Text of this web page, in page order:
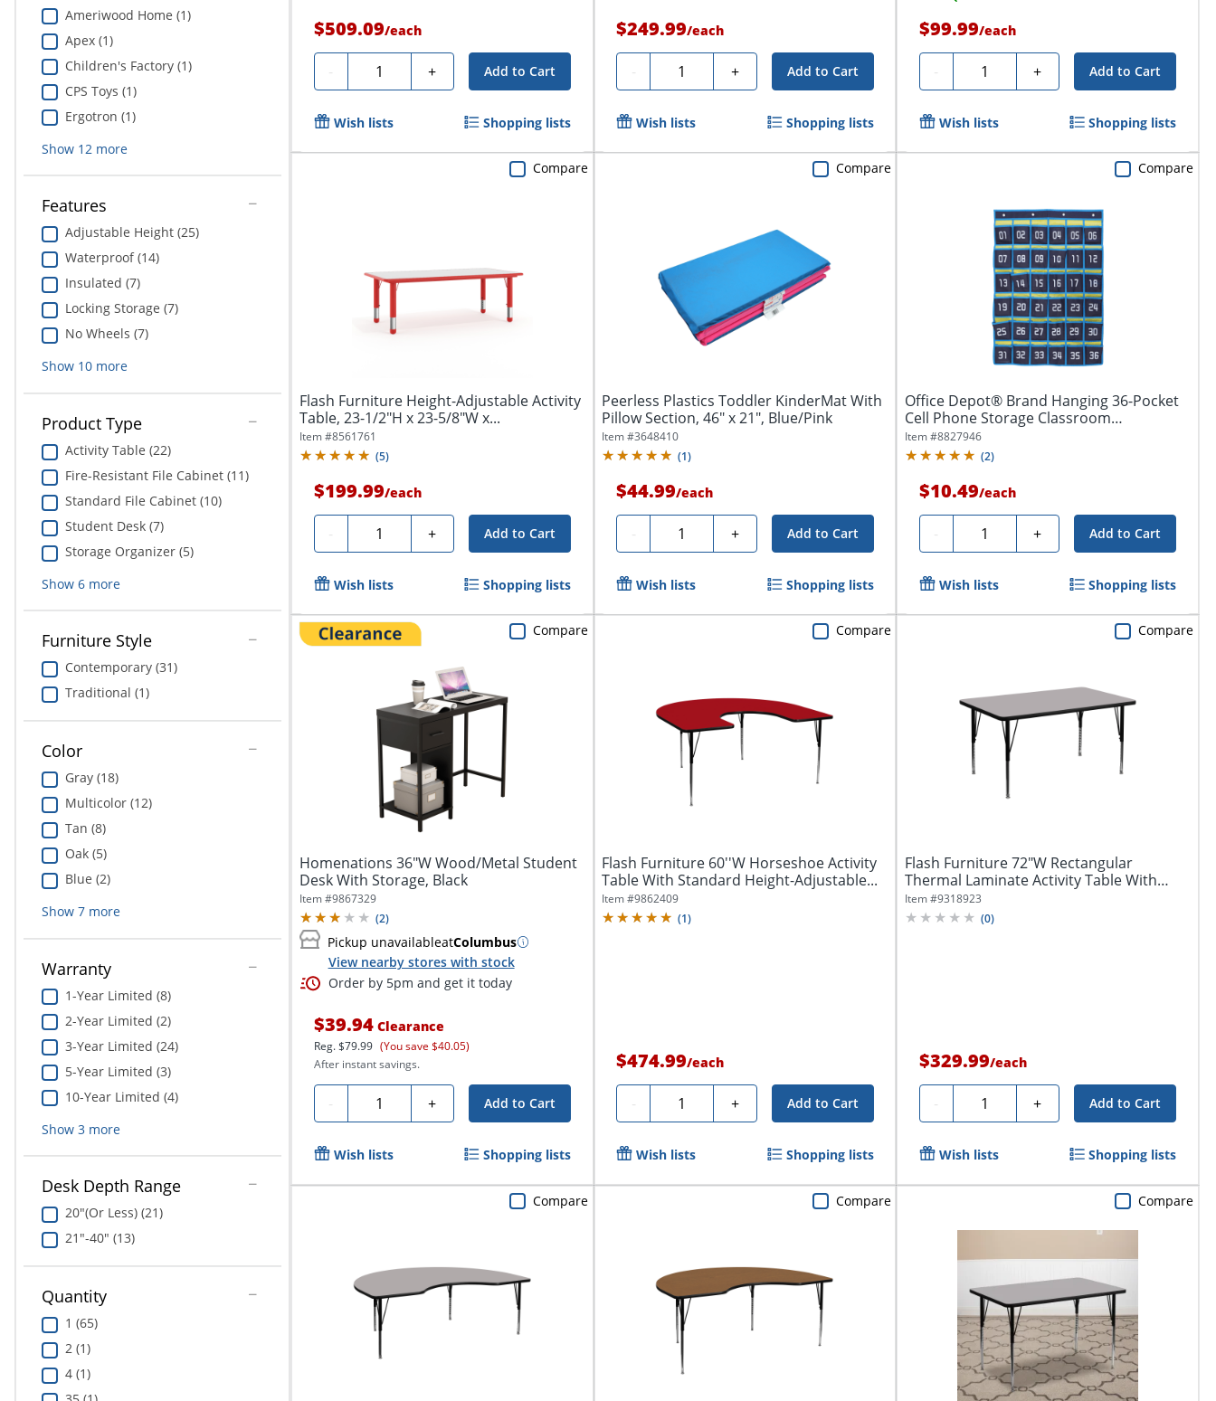
Ameriwood Home (1)
Apex (1)
Children's Factory (1)
CPS Toys (1)
Ergotron (1)
Show 12 more
Features
Adjustable Height (25)
Waterproof (14)
Insulated (7)
Locking Storage (7)
No Wheels (7)
Show 10more
Product Type
Activity Table (22)
Fire-Resistant File Cabinet (11)
Standard File Cabinet (10)
Student Desk (7)
Storage Organizer (5)
Show 6more
Furniture Style
Contemporary (31)
Traditional (1)
Color
Gray (18)
Multicolor (12)
Tan (8)
Oak (5)
Blue (2)
Show 7more
Warranty
1-Year Limited (8)
2-Year Limited (2)
3-Year Limited (24)
5-Year Limited (3)
10-Year Limited (4)
Show 3more
Desk Depth Range
20"(Or Less) (21)
21"-40" (13)
Quantity
1 (65)
2 (1)
4 (1)
$509.09/each
- Quantity + Add to Cart
Wish lists Shopping lists
$249.99/each
- Quantity + Add to Cart
Wish lists Shopping lists
$99.99/each
- Quantity + Add to Cart
Wish lists Shopping lists
Flash Furniture Height-Adjustable Activity
Table, 23-1/2"H x 23-5/8"W x...
Item #8561761
(5)
$199.99/each
- Quantity + Add to Cart
Compare
Wish lists Shopping lists
Peerless Plastics Toddler KinderMat With
Pillow Section, 46" x 21", Blue/Pink
Item #3648410
(1)
$44.99/each
- Quantity + Add to Cart
Compare
Wish lists Shopping lists
Office Depot® Brand Hanging 36-Pocket
Cell Phone Storage Classroom
Organizer,...
Item #8827946
(2)
$10.49/each
- Quantity + Add to Cart
Compare
Wish lists Shopping lists
Homenations 36"W Wood/Metal Student
Desk With Storage, Black
Item #9867329
(2)
Pickup unavailableatColumbus
View nearby stores with stock
Order by 5pm and get it today
$39.94Clearance
Reg.$79.99 (You save $40.05)
After instant savings.
- Quantity + Add to Cart
Compare
Wish lists Shopping lists
Flash Furniture 60''W Horseshoe Activity
Table With Standard Height-Adjustable...
Item #9862409
(1)
$474.99/each
- Quantity + Add to Cart
Compare
Wish lists Shopping lists
Flash Furniture 72"W Rectangular
Thermal Laminate Activity Table With
Short...
Item #9318923
(0)
$329.99/each
- Quantity + Add to Cart
Compare
Wish lists Shopping lists
Compare Compare Compare